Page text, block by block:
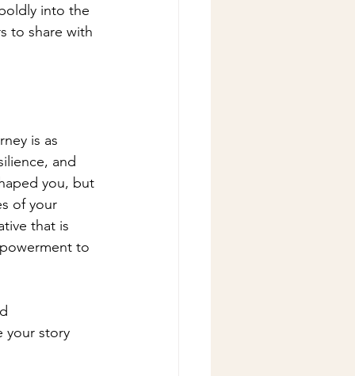
into the
to share with
is as
and
you, but
of your
that is
to
your story